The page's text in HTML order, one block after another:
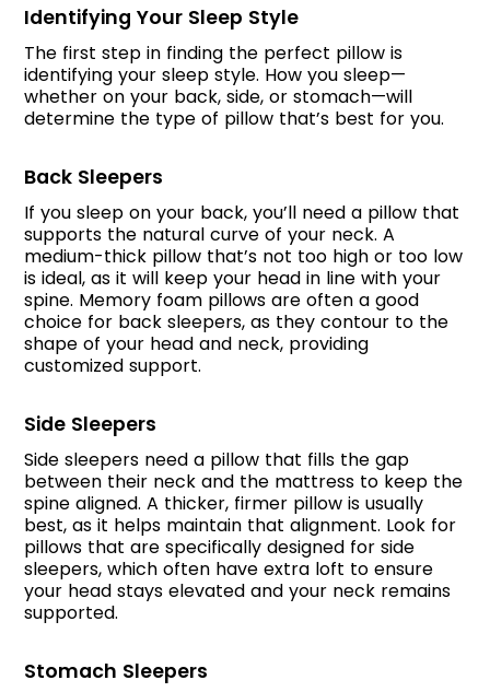
Identifying Your Sleep Style
The first step in finding the perfect pillow is
identifying your sleep style. How you sleep—
whether on your back, side, or stomach—will
determine the type of pillow that’s best for you.
Back Sleepers
If you sleep on your back, you’ll need a pillow that
supports the natural curve of your neck. A
medium-thick pillow that’s not too high or too low
is ideal, as it will keep your head in line with your
spine. Memory foam pillows are often a good
choice for back sleepers, as they contour to the
shape of your head and neck, providing
customized support.
Side Sleepers
Side sleepers need a pillow that fills the gap
between their neck and the mattress to keep the
spine aligned. A thicker, firmer pillow is usually
best, as it helps maintain that alignment. Look for
pillows that are specifically designed for side
sleepers, which often have extra loft to ensure
your head stays elevated and your neck remains
supported.
Stomach Sleepers